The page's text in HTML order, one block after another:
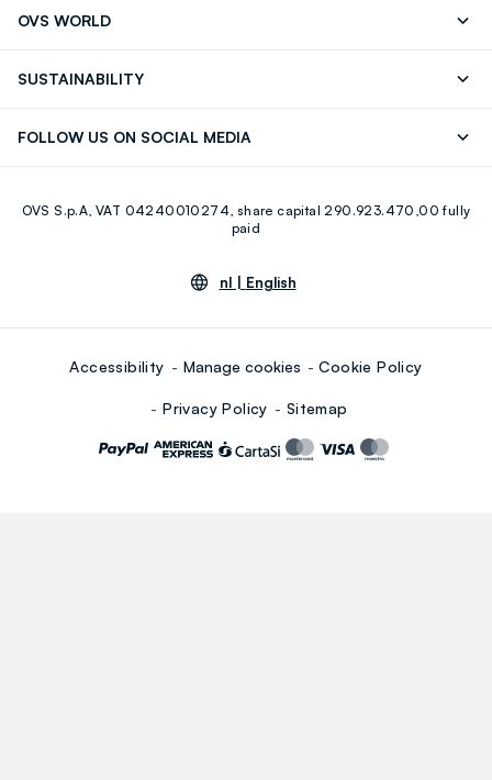
OVS WORLD
SUSTAINABILITY
FOLLOW US ON SOCIAL MEDIA
Youtube Linkedin
OVS S.p.A, VAT 04240010274, share capital 290.923.470,00 fully
paid
nl | English
Accessibility Manage cookies Cookie Policy
Privacy Policy Sitemap